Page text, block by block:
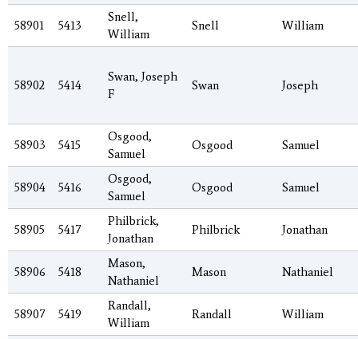
58901 5413
Snell,
William
Snell William
58902 5414
Swan, Joseph
F
Swan Joseph
58903 5415
Osgood,
Samuel
Osgood Samuel
58904 5416
Osgood,
Samuel
Osgood Samuel
58905 5417
Philbrick,
Jonathan
Philbrick Jonathan
58906 5418
Mason,
Nathaniel
Mason Nathaniel
58907 5419
Randall,
William
Randall William